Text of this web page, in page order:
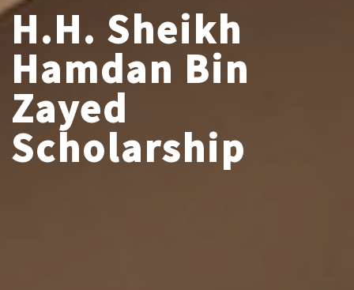
H.H. Sheikh
Hamdan Bin
Zayed
Scholarship